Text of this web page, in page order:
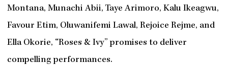
Montana, Munachi Abii, Taye Arimoro, Kalu Ikeagwu,
Favour Etim, Oluwanifemi Lawal, Rejoice Rejme, and
Ella Okorie, “Roses & Ivy” promises to deliver
compelling performances.